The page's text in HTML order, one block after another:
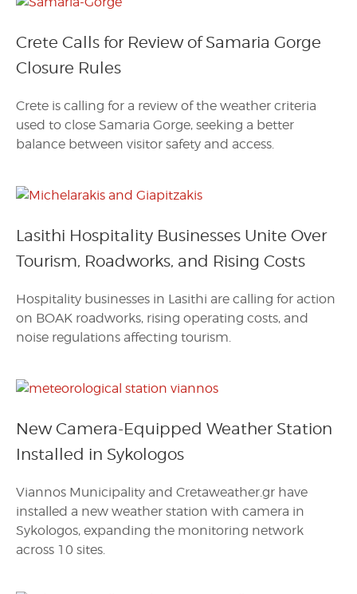
Crete Calls for Review of Samaria Gorge
Closure Rules
Crete is calling for a review of the weather criteria
used to close Samaria Gorge, seeking a better
balance between visitor safety and access.
Lasithi Hospitality Businesses Unite Over
Tourism, Roadworks, and Rising Costs
Hospitality businesses in Lasithi are calling for action
on BOAK roadworks, rising operating costs, and
noise regulations affecting tourism.
New Camera-Equipped Weather Station
Installed in Sykologos
Viannos Municipality and Cretaweather.gr have
installed a new weather station with camera in
Sykologos, expanding the monitoring network
across 10 sites.